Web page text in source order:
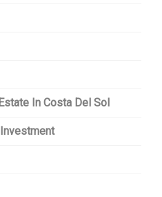
In Costa Del Sol